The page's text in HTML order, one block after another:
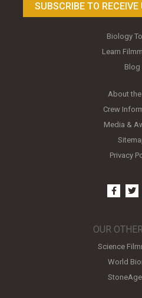
SUBSCRIBE TO
Biology
Learn
Blog
About
Crew
Media &
Privacy
OUR
Science
World